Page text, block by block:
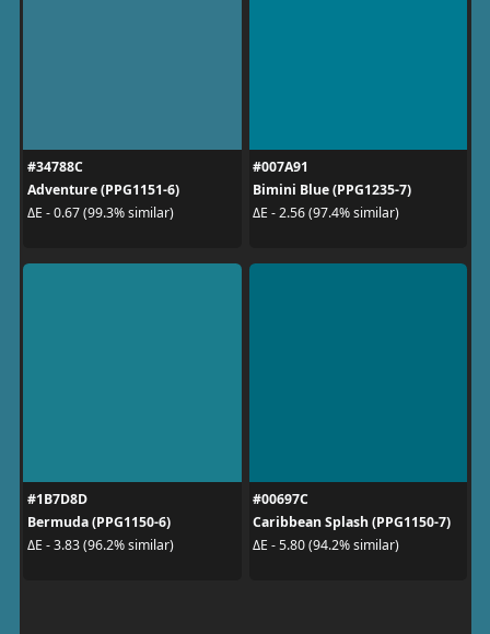
#34788C
Adventure (PPG1151-6)
ΔE - 0.67 (99.3% similar)
#007A91
Bimini Blue (PPG1235-7)
ΔE - 2.56 (97.4% similar)
#1B7D8D
Bermuda (PPG1150-6)
ΔE - 3.83 (96.2% similar)
#00697C
Caribbean Splash (PPG1150-7)
ΔE - 5.80 (94.2% similar)